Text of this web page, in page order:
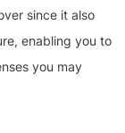
since it also
enabling you to
you may